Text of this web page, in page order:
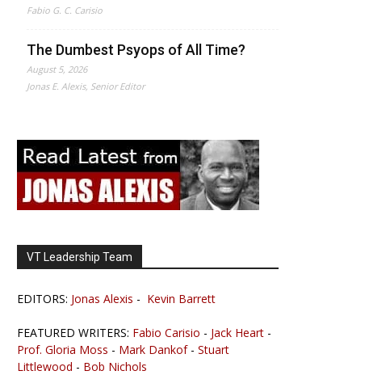
Fabio G. C. Carisio
The Dumbest Psyops of All Time?
August 5, 2026
Jonas E. Alexis, Senior Editor
VT Leadership Team
EDITORS: Jonas Alexis - Kevin Barrett
FEATURED WRITERS: Fabio Carisio - Jack Heart -
Prof. Gloria Moss - Mark Dankof- Stuart
Littlewood - Bob Nichols